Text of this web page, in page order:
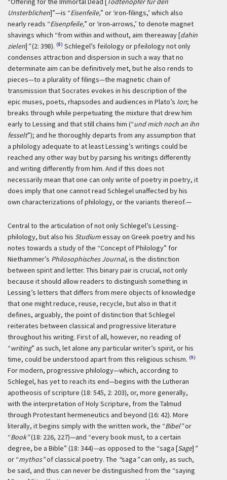
Unsterblichen]”—is “Eisenfeile,” or ‘iron-filings,’ which also
nearly reads “Eisenpfeile,” or ‘iron-arrows,’ to denote magnet
shavings which “from within and without, aim thereaway [dahin
zielen]”(2: 398). (8) Schlegel’s feilology or pfeilology not only
condenses attraction and dispersion in such a way that no
determinate aim can be definitively met, but he also rends to
pieces—to a plurality of filings—the magnetic chain of
transmission that Socrates evokes in his description of the
epic muses, poets, rhapsodes and audiences in Plato’s Ion; he
breaks through while perpetuating the mixture that drew him
early to Lessing and that still chains him (“und mich noch an ihn
fesselt”); and he thoroughly departs from any assumption that
a philology adequate to at least Lessing’s writings could be
reached any other way but by parsing his writings differently
and writing differently from him. And if this does not
necessarily mean that one can only write of poetry in poetry, it
does imply that one cannot read Schlegel unaffected by his
own characterizations of philology, or the variants thereof.—
Central to the articulation of not only Schlegel’s Lessing-
philology, but also his Studiumessay on Greek poetry and his
notes towards a study of the “Concept of Philology” for
Niethammer’s Philosophisches Journal, is the distinction
between spirit and letter. This binary pair is crucial, not only
because it should allow readers to distinguish something in
Lessing’s letters that differs from mere objects of knowledge
that one might reduce, reuse, recycle, but also in that it
defines, arguably, the point of distinction that Schlegel
reiterates between classical and progressive literature
throughout his writing. First of all, however, no reading of
“writing” as such, let alone any particular writer’s spirit, or his
time, could be understood apart from this religious schism. (9)
For modern, progressive philology—which, according to
Schlegel, has yet to reach its end—begins with the Lutheran
apotheosis of scripture (18: 545, 2: 203), or, more generally,
with the interpretation of Holy Scripture, from the Talmud
through Protestant hermeneutics and beyond (16: 42). More
literally, it begins simply with the written work, the “Bibel”or
“Book”(18: 226, 227)—and “every book must, to a certain
degree, be a Bible” (18: 344)—as opposed to the “saga [Sage]”
or “mythos”of classical poetry. The “saga”can only, as such,
be said, and thus can never be distinguished from the “saying